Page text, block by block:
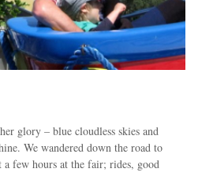
glory – blue cloudless skies and
We wandered down the road to
a few hours at the fair; rides, good